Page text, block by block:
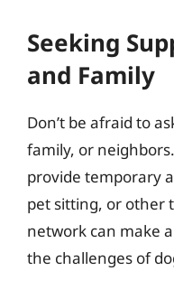
Seeking
and Family
Don’t be afraid to
family, or
provide temporary
pet sitting, or other
network can make
the challenges of